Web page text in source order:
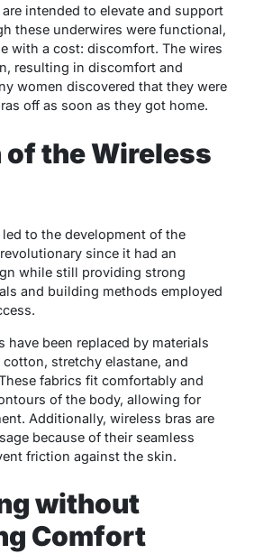
intended to elevate and support
these underwires were functional,
with a cost: discomfort. The wires
resulting in discomfort and
women discovered that they were
off as soon as they got home.
of the Wireless
to the development of the
since it had an
while still providing strong
and building methods employed
have been replaced by materials
stretchy elastane, and
fabrics fit comfortably and
of the body, allowing for
Additionally, wireless bras are
because of their seamless
friction against the skin.
without
Comfort